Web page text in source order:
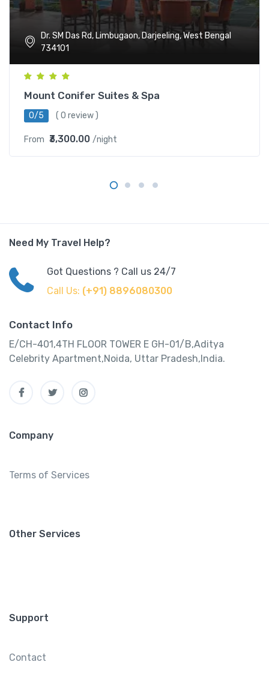
Dr. SM Das Rd, Limbugaon, Darjeeling, West Bengal
734101
Mount Conifer Suites & Spa
0/5 ( 0 review )
From ₹3,300.00 /night
Need My Travel Help?
Got Questions ? Call us 24/7
Call Us: (+91) 8896080300
Contact Info
E/CH-401,4TH FLOOR TOWER E GH-01/B,Aditya
Celebrity Apartment,Noida, Uttar Pradesh,India.
Company
Terms of Services
Other Services
Support
Contact